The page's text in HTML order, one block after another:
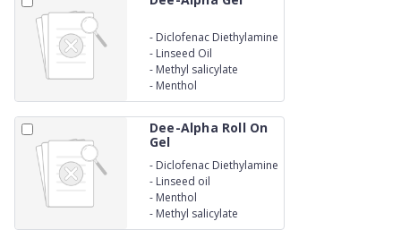
- Diclofenac Diethylamine
- Linseed Oil
- Methyl salicylate
- Menthol
Dee-Alpha Roll On
Gel
- Diclofenac Diethylamine
- Linseed oil
- Menthol
- Methyl salicylate